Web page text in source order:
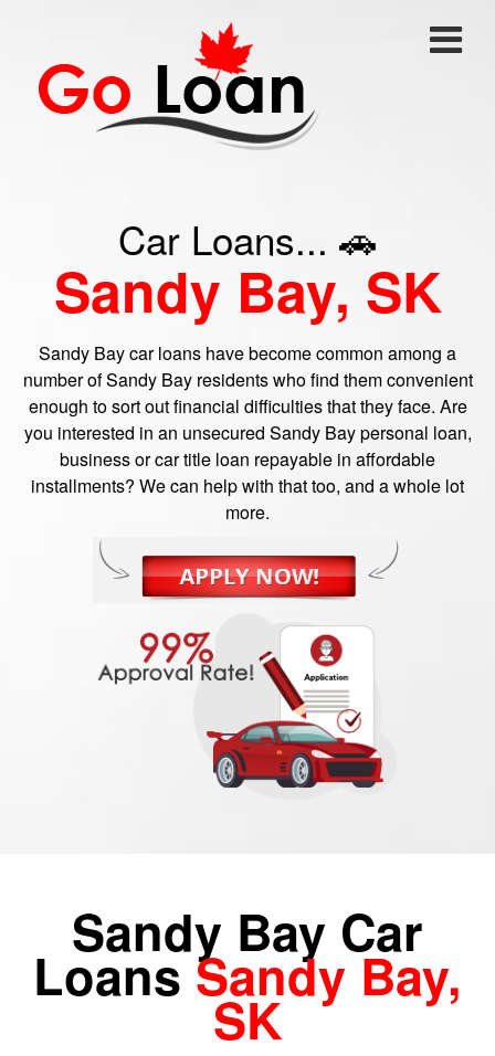
Car Loans... 🚗
Sandy Bay, SK
Sandy Bay car loans have become common among a
number of Sandy Bay residents who find them convenient
enough to sort out financial difficulties that they face. Are
you interested in an unsecured Sandy Bay personal loan,
business or car title loan repayable in affordable
installments? We can help with that too, and a whole lot
more.
Sandy Bay Car
LoansSandy Bay,
SK